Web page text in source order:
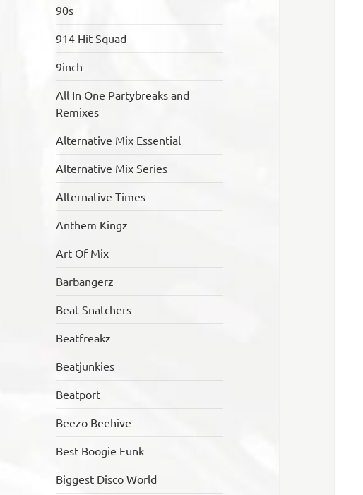
90s
914 Hit Squad
9inch
All In One Partybreaks and
Remixes
Alternative Mix Essential
Alternative Mix Series
Alternative Times
Anthem Kingz
Art Of Mix
Barbangerz
Beat Snatchers
Beatfreakz
Beatjunkies
Beatport
Beezo Beehive
Best Boogie Funk
Biggest Disco World